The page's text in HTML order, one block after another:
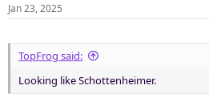
Jan 23, 2025
TopFrog said:
Looking like Schottenheimer.